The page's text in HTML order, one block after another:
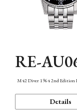
RE-
M42 Diver 1964 2nd Edition
Details